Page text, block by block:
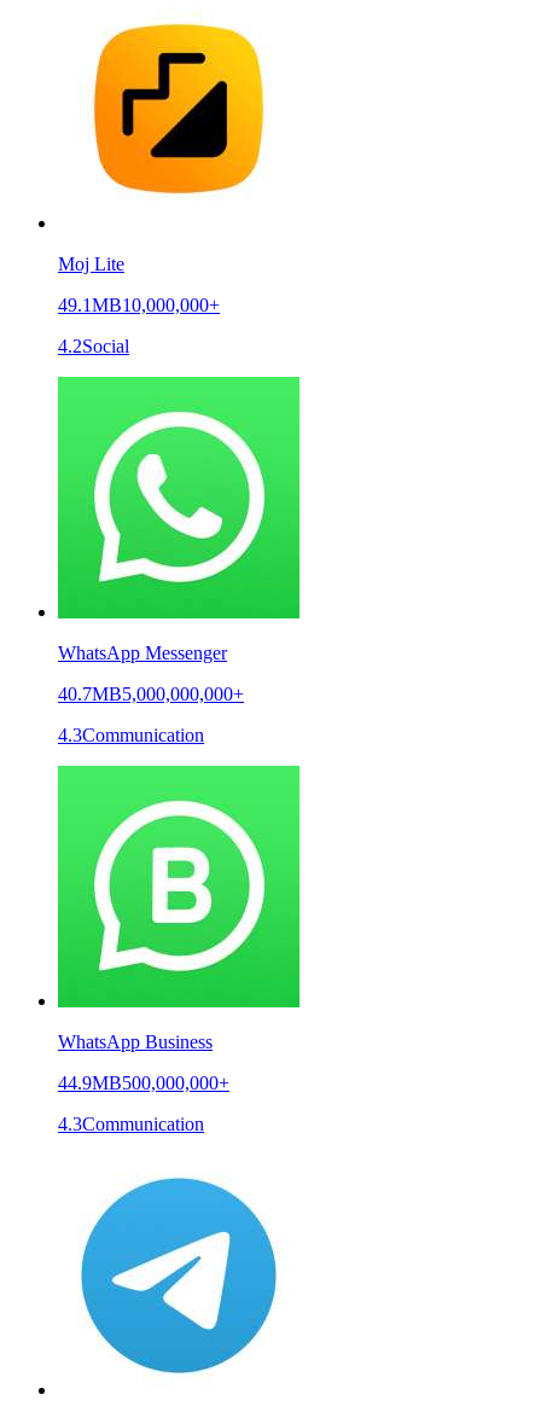
Moj Lite
49.1MB10,000,000+
4.2Social
WhatsApp Messenger
40.7MB5,000,000,000+
4.3Communication
WhatsApp Business
44.9MB500,000,000+
4.3Communication